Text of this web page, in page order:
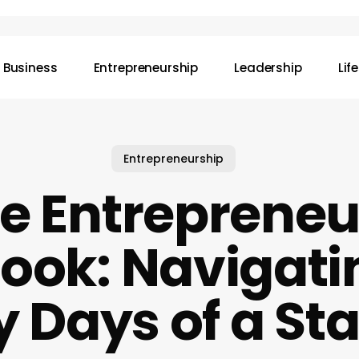
Business Entrepreneurship Leadership
Entrepreneurship
Days of a